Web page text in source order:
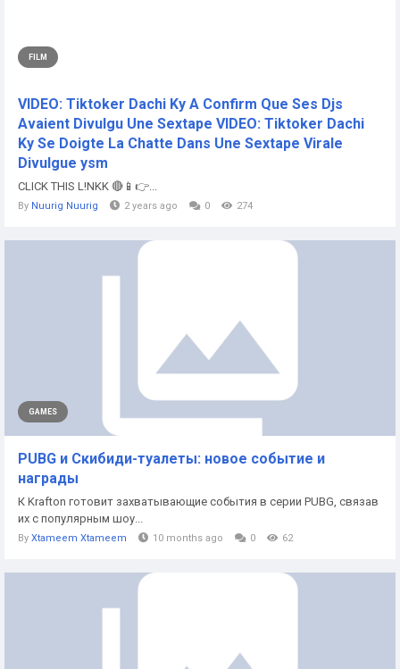
FILM
VIDEO: Tiktoker Dachi Ky A Confirm Que Ses Djs
Avaient Divulgu Une Sextape VIDEO: Tiktoker Dachi
Ky Se Doigte La Chatte Dans Une Sextape Virale
Divulgue ysm
CLICK THIS L!NKK 🔴📱👉...
By Nuurig Nuurig 2 years ago 0 274
GAMES
PUBG и Скибиди-туалеты: новое событие и
награды
К Krafton готовит захватывающие события в серии PUBG, связав
их с популярным шоу...
By Xtameem Xtameem 10 months ago 0 62